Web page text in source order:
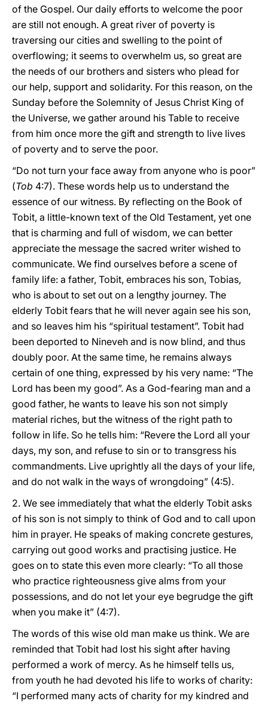
of the Gospel. Our daily efforts to welcome the poor
are still not enough. A great river of poverty is
traversing our cities and swelling to the point of
overflowing; it seems to overwhelm us, so great are
the needs of our brothers and sisters who plead for
our help, support and solidarity. For this reason, on the
Sunday before the Solemnity of Jesus Christ King of
the Universe, we gather around his Table to receive
from him once more the gift and strength to live lives
of poverty and to serve the poor.
“Do not turn your face away from anyone who is poor”
(Tob 4:7). These words help us to understand the
essence of our witness. By reflecting on the Book of
Tobit, a little-known text of the Old Testament, yet one
that is charming and full of wisdom, we can better
appreciate the message the sacred writer wished to
communicate. We find ourselves before a scene of
family life: a father, Tobit, embraces his son, Tobias,
who is about to set out on a lengthy journey. The
elderly Tobit fears that he will never again see his son,
and so leaves him his “spiritual testament”. Tobit had
been deported to Nineveh and is now blind, and thus
doubly poor. At the same time, he remains always
certain of one thing, expressed by his very name: “The
Lord has been my good”. As a God-fearing man and a
good father, he wants to leave his son not simply
material riches, but the witness of the right path to
follow in life. So he tells him: “Revere the Lord all your
days, my son, and refuse to sin or to transgress his
commandments. Live uprightly all the days of your life,
and do not walk in the ways of wrongdoing” (4:5).
2. We see immediately that what the elderly Tobit asks
of his son is not simply to think of God and to call upon
him in prayer. He speaks of making concrete gestures,
carrying out good works and practising justice. He
goes on to state this even more clearly: “To all those
who practice righteousness give alms from your
possessions, and do not let your eye begrudge the gift
when you make it” (4:7).
The words of this wise old man make us think. We are
reminded that Tobit had lost his sight after having
performed a work of mercy. As he himself tells us,
from youth he had devoted his life to works of charity:
“I performed many acts of charity for my kindred and